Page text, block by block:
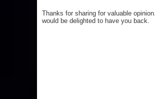
Thanks for sharing for valuable
would be delighted to have you back.